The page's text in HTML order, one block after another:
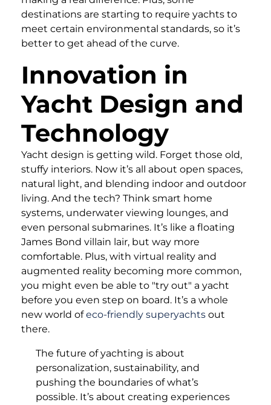
destinations are starting to require yachts to
meet certain environmental standards, so it’s
better to get ahead of the curve.
Innovation in
Yacht Design and
Technology
Yacht design is getting wild. Forget those old,
stuffy interiors. Now it’s all about open spaces,
natural light, and blending indoor and outdoor
living. And the tech? Think smart home
systems, underwater viewing lounges, and
even personal submarines. It’s like a floating
James Bond villain lair, but way more
comfortable. Plus, with virtual reality and
augmented reality becoming more common,
you might even be able to "try out" a yacht
before you even step on board. It’s a whole
new world ofeco-friendly superyachts out
there.
The future of yachting is about
personalization, sustainability, and
pushing the boundaries of what’s
possible. It’s about creating experiences